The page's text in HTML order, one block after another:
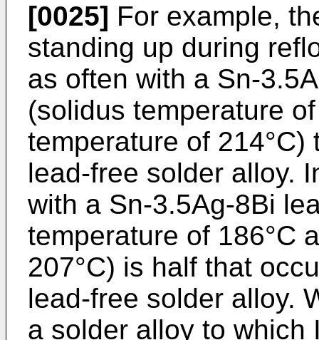
[0025] For example,
standing up during
as often with a Sn-
(solidus temperature
temperature of
lead-free solder alloy.
with a Sn-3.5Ag-8Bi
temperature of 186°C
207°C) is half that
lead-free solder alloy.
a solder alloy to which